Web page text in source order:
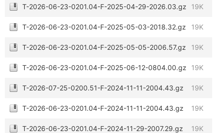
T-2026-06-23-0201.04-F-2025-04-29-2026.03.gz 19K
T-2026-06-23-0201.04-F-2025-05-03-2018.32.gz 19K
T-2026-06-23-0201.04-F-2025-05-05-2006.57.gz 19K
T-2026-06-23-0201.04-F-2025-06-12-0804.00.gz 19K
T-2026-07-25-0200.51-F-2024-11-11-2004.43.gz 19K
T-2026-06-23-0201.04-F-2024-11-11-2004.43.gz 19K
T-2026-06-23-0201.04-F-2024-11-29-2007.29.gz 19K